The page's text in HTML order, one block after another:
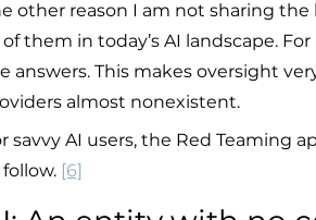
other reason I am not sharing
of them in today’s AI landscape.
answers. This makes oversight
almost nonexistent.
savvy AI users, the Red Teaming
[6]